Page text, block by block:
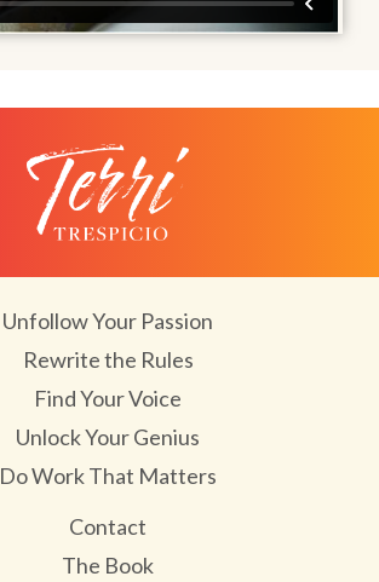
Unfollow Your Passion
Rewrite the Rules
Find Your Voice
Unlock Your Genius
Do Work That Matters
Contact
The Book